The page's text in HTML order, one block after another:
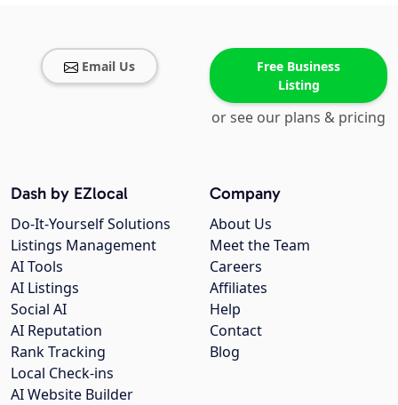
Email Us
Free Business
Listing
or see our plans & pricing
Company
About Us
Meet the Team
Careers
Affiliates
Help
Contact
Blog
Dash by EZlocal
Do-It-Yourself Solutions
Listings Management
AI Tools
AI Listings
Social AI
AI Reputation
Rank Tracking
Local Check-ins
AI Website Builder